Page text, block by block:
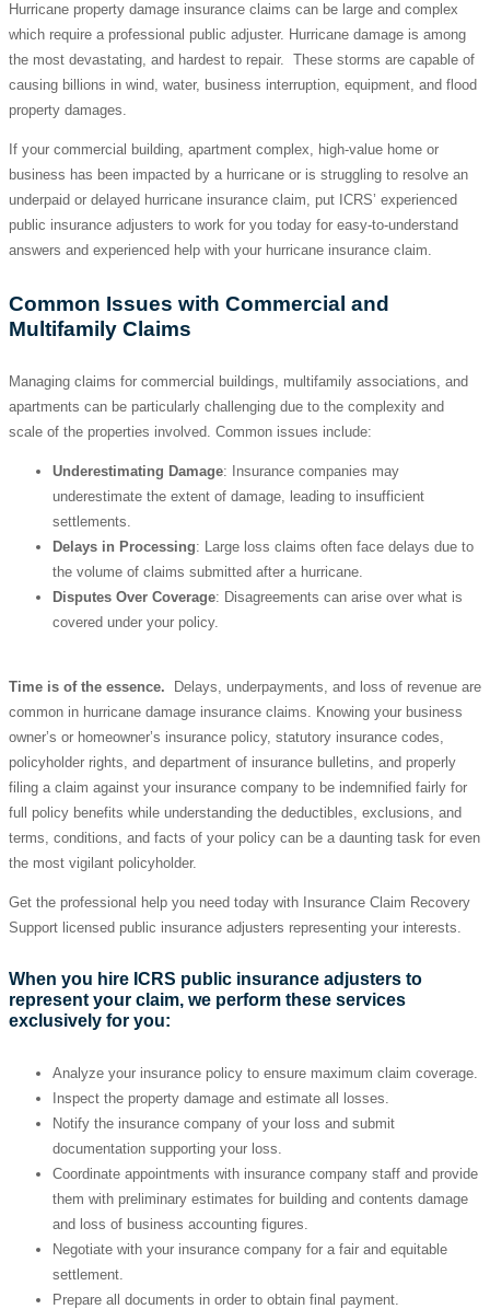
Hurricane property damage insurance claims can be large and complex
which require a professional public adjuster. Hurricane damage is among
the most devastating, and hardest to repair. These storms are capable of
causing billions in wind, water, business interruption, equipment, and flood
property damages.
If your commercial building, apartment complex, high-value home or
business has been impacted by a hurricane or is struggling to resolve an
underpaid or delayed hurricane insurance claim, put ICRS’ experienced
public insurance adjusters to work for you today for easy-to-understand
answers and experienced help with your hurricane insurance claim.
Common Issues with Commercial and
Multifamily Claims
Managing claims for commercial buildings, multifamily associations, and
apartments can be particularly challenging due to the complexity and
scale of the properties involved. Common issues include:
Underestimating Damage: Insurance companies may
underestimate the extent of damage, leading to insufficient
settlements.
Delays in Processing: Large loss claims often face delays due to
the volume of claims submitted after a hurricane.
Disputes Over Coverage: Disagreements can arise over what is
covered under your policy.
Time is of the essence.
Delays, underpayments, and loss of revenue are
common in hurricane damage insurance claims. Knowing your business
owner’s or homeowner’s insurance policy, statutory insurance codes,
policyholder rights, and department of insurance bulletins, and properly
filing a claim against your insurance company to be indemnified fairly for
full policy benefits while understanding the deductibles, exclusions, and
terms, conditions, and facts of your policy can be a daunting task for even
the most vigilant policyholder.
Get the professional help you need today with Insurance Claim Recovery
Support licensed public insurance adjusters representing your interests.
When you hire ICRS public insurance adjusters to
represent your claim, we perform these services
exclusively for you:
Analyze your insurance policy to ensure maximum claim coverage.
Inspect the property damage and estimate all losses.
Notify the insurance company of your loss and submit
documentation supporting your loss.
Coordinate appointments with insurance company staff and provide
them with preliminary estimates for building and contents damage
and loss of business accounting figures.
Negotiate with your insurance company for a fair and equitable
settlement.
Prepare all documents in order to obtain final payment.